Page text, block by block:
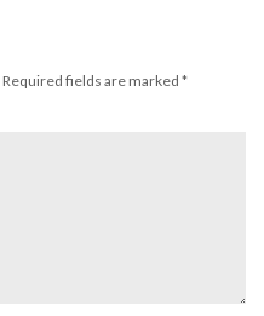
Required fields are marked *